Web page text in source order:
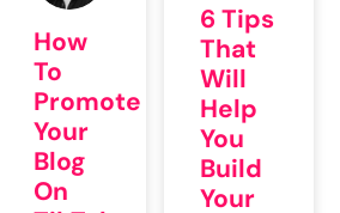
How
To
Promote
Your
Blog
On
6 Tips
That
Will
Help
You
Build
Your